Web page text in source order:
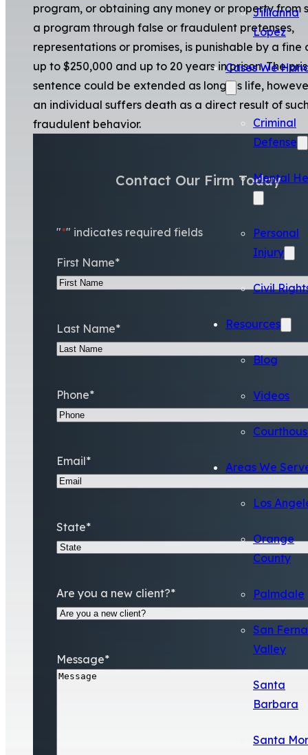
Jillianna
Lopez
Cases We
Criminal
Defense
Mental
Personal
Injury
Civil
Resources
Blog
Videos
Areas We
Los
Orange
County
Palmdale
San
Valley
Santa
Barbara
Santa
program, or obtaining any money or property from
a program through false or fraudulent pretenses,
representations or promises, is punishable by a fine
up to $250,000 and up to 20 years in prison. The
sentence could be extended as long as life,
an individual suffers death as a direct result of
fraudulent behavior.
Contact Our Firm Today
"*" indicates required fields
First Name*
Last Name*
Phone*
Email*
State*
Are you a new client?*
Message*